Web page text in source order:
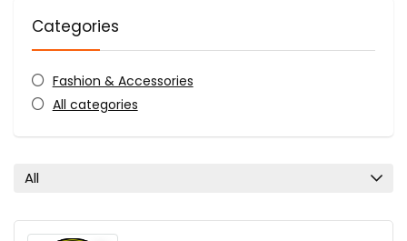
Categories
Fashion & Accessories
All categories
All